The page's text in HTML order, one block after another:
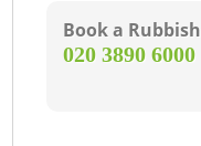
Book a
‎020 3890 6000